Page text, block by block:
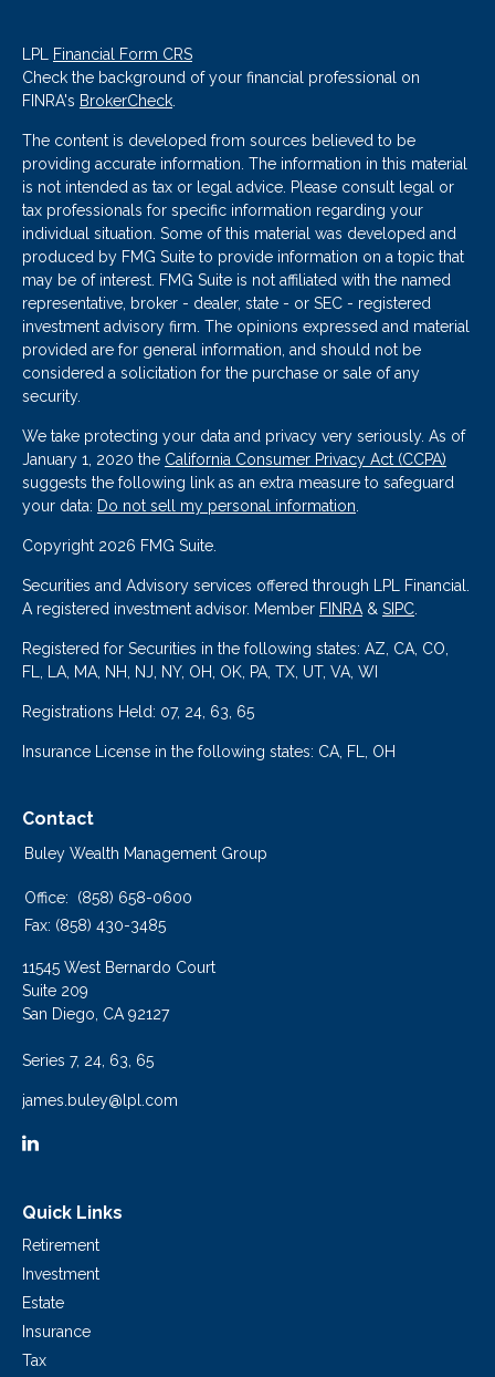
LPL Financial Form CRS
Check the background of your financial professional on
FINRA's BrokerCheck.
The content is developed from sources believed to be
providing accurate information. The information in this material
is not intended as tax or legal advice. Please consult legal or
tax professionals for specific information regarding your
individual situation. Some of this material was developed and
produced by FMG Suite to provide information on a topic that
may be of interest. FMG Suite is not affiliated with the named
representative, broker - dealer, state - or SEC - registered
investment advisory firm. The opinions expressed and material
provided are for general information, and should not be
considered a solicitation for the purchase or sale of any
security.
We take protecting your data and privacy very seriously. As of
January 1, 2020 the California Consumer Privacy Act (CCPA)
suggests the following link as an extra measure to safeguard
your data: Do not sell my personal information.
Copyright 2026 FMG Suite.
Securities and Advisory services offered through LPL Financial.
A registered investment advisor. Member FINRA& SIPC.
Registered for Securities in the following states: AZ, CA, CO,
FL, LA, MA, NH, NJ, NY, OH, OK, PA, TX, UT, VA, WI
Registrations Held: 07, 24, 63, 65
Insurance License in the following states: CA, FL, OH
Contact
Buley Wealth Management Group
Office:
(858) 658-0600
Fax: (858) 430-3485
11545 West Bernardo Court
Suite 209
San Diego, CA 92127
Series 7, 24, 63, 65
james.buley@lpl.com
Quick Links
Retirement
Investment
Estate
Insurance
Tax